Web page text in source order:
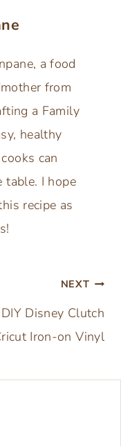
a food
from
a Family
healthy
can
table. I hope
recipe as
NEXT
DIY Disney Clutch
Iron-on Vinyl